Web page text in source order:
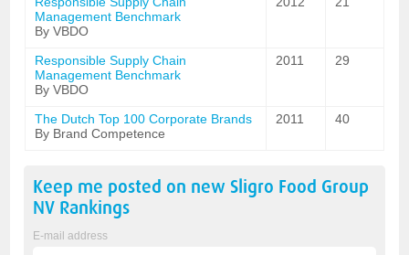
Management Benchmark
By VBDO
Responsible Supply Chain
Management Benchmark
By VBDO
2011 29
The Dutch Top 100 Corporate Brands
By Brand Competence
2011 40
Keep me posted on new Sligro Food Group
NV Rankings
E-mail address